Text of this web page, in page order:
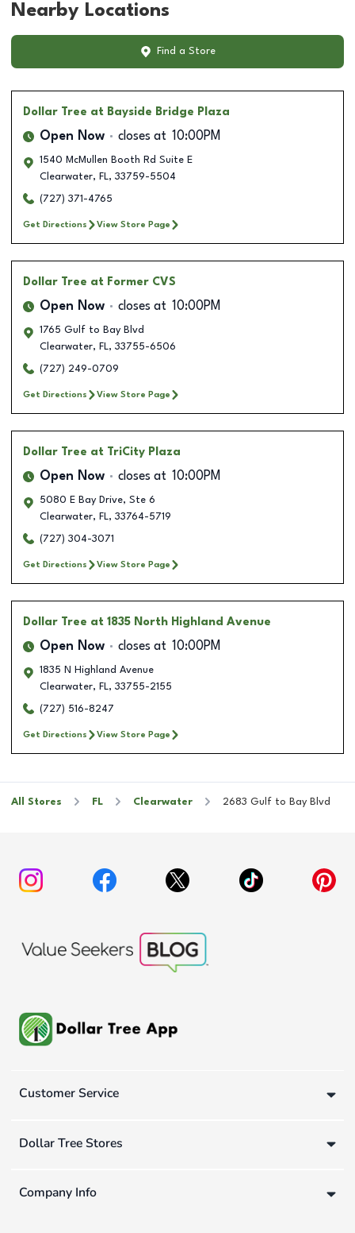
Nearby Locations
Find a Store
Dollar Tree at Bayside Bridge Plaza
Open Now closes at 10:00PM
1540 McMullen Booth Rd Suite E
Clearwater, FL, 33759-5504
(727) 371-4765
Get Directions View Store Page
Dollar Tree at Former CVS
Open Now closes at 10:00PM
1765 Gulf to Bay Blvd
Clearwater, FL, 33755-6506
(727) 249-0709
Get Directions View Store Page
Dollar Tree at TriCity Plaza
Open Now closes at 10:00PM
5080 E Bay Drive, Ste 6
Clearwater, FL, 33764-5719
(727) 304-3071
Get Directions View Store Page
Dollar Tree at 1835 North Highland Avenue
Open Now closes at 10:00PM
1835 N Highland Avenue
Clearwater, FL, 33755-2155
(727) 516-8247
Get Directions View Store Page
All Stores FL Clearwater 2683 Gulf to Bay Blvd
Customer Service
Dollar Tree Stores
Company Info